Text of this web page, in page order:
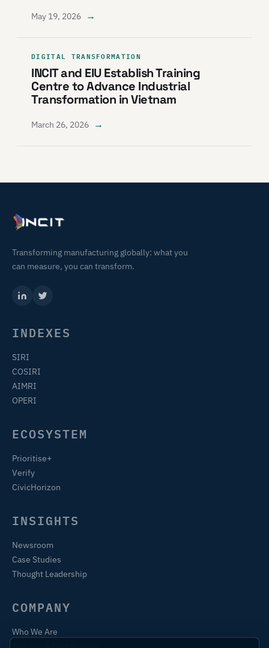
May 19, 2026 →
DIGITAL TRANSFORMATION
INCIT and EIU Establish Training
Centre to Advance Industrial
Transformation in Vietnam
March 26, 2026 →
Transforming manufacturing globally: what you
can measure, you can transform.
INDEXES
SIRI
COSIRI
AIMRI
OPERI
ECOSYSTEM
Prioritise+
Verify
CivicHorizon
INSIGHTS
Newsroom
Case Studies
Thought Leadership
COMPANY
Who We Are